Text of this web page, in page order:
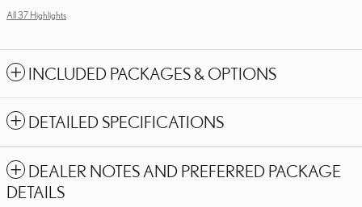
All 37 Highlights
INCLUDED PACKAGES & OPTIONS
DETAILED SPECIFICATIONS
DEALER NOTES AND PREFERRED PACKAGE
DETAILS